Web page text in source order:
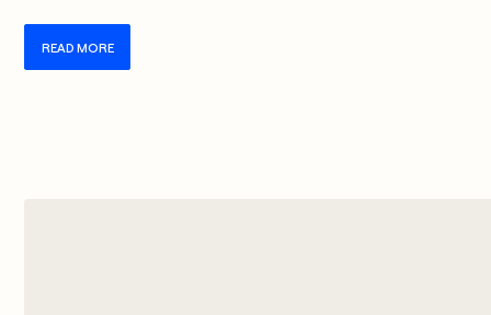
READ MORE